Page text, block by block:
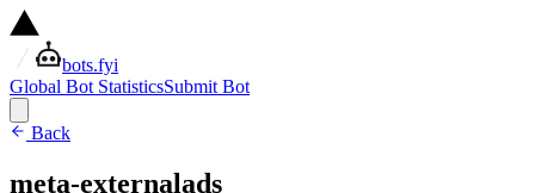
bots.fyi
Global Bot StatisticsSubmit Bot
Back
meta-externalads